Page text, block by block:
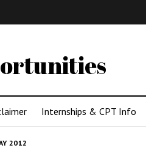
Internships & CPT Info
2012